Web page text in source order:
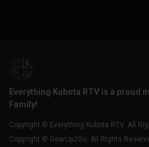
Everything Kubota RTV is a proud
Family!
Copyright © Everything Kubota RTV. All
Copyright © GearUp2Go. All Rights